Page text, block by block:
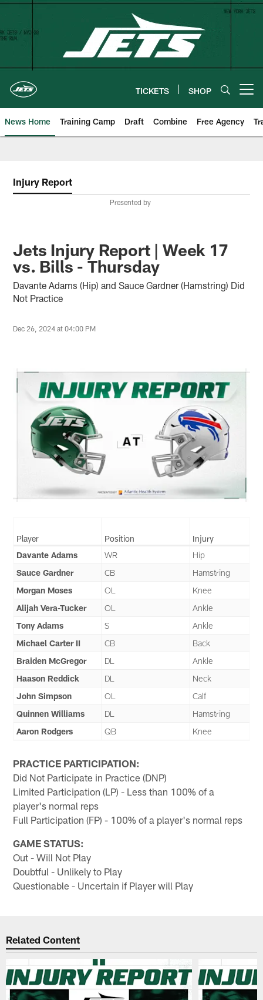
Skip
content
TICKETS SHOP
News Home Training Camp Draft Combine Free Agency
Injury Report
Presented by
Jets Injury Report | Week 17
vs. Bills - Thursday
Davante Adams (Hip) and Sauce Gardner (Hamstring) Did
Not Practice
Dec 26, 2024 at 04:00 PM
Player Position
Injury
Davante Adams
WR
Hip
Sauce Gardner
CB
Hamstring
Morgan Moses
OL
Knee
Alijah Vera-Tucker
OL
Ankle
Tony Adams
S
Ankle
Michael Carter II
CB
Back
Braiden McGregor
DL
Ankle
Haason Reddick
DL
Neck
John Simpson
OL
Calf
Quinnen Williams
DL
Hamstring
Aaron Rodgers
QB Knee
PRACTICE PARTICIPATION:
Did Not Participate in Practice (DNP)
Limited Participation (LP) - Less than 100% of a
player's normal reps
Full Participation (FP) - 100% of a player's normal reps
GAME STATUS:
Out - Will Not Play
Doubtful - Unlikely to Play
Questionable - Uncertain if Player will Play
Related Content